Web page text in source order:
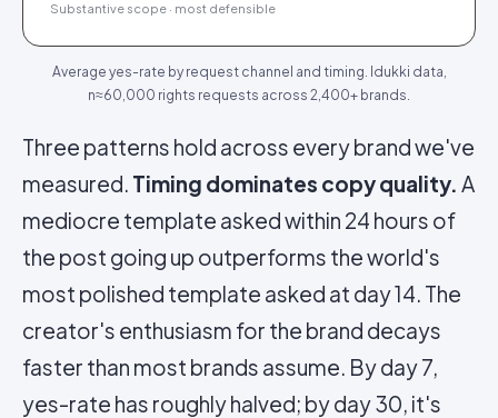
Substantive scope · most defensible
Average yes-rate by request channel and timing. Idukki data,
n≈60,000 rights requests across 2,400+ brands.
Three patterns hold across every brand we've
measured. Timing dominates copy quality. A
mediocre template asked within 24 hours of
the post going up outperforms the world's
most polished template asked at day 14. The
creator's enthusiasm for the brand decays
faster than most brands assume. By day 7,
yes-rate has roughly halved; by day 30, it's